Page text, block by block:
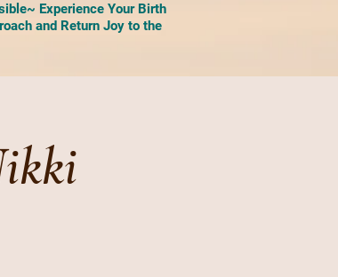
Experience Your Birth
and Return Joy to the